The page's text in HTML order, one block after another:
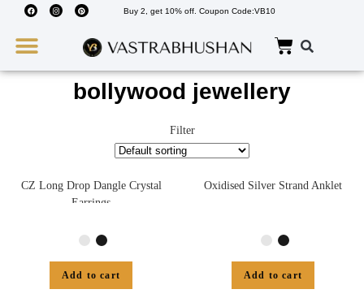
Buy 2, get 10% off. Coupon Code:VB10
bollywood jewellery
Filter
CZ Long Drop Dangle Crystal
Earrings
Add to cart
Oxidised Silver Strand Anklet
Add to cart